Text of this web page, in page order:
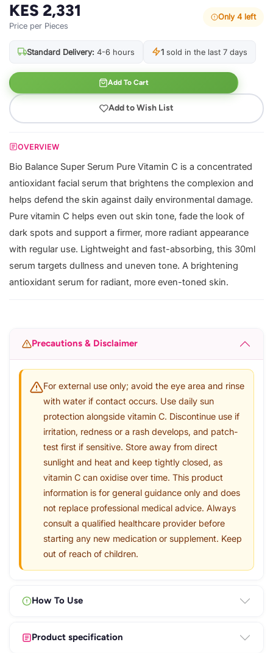
KES 2,331
Price per Pieces
Only 4 left
Standard Delivery: 4-6 hours 1 sold in the last 7 days
Add To Cart
Add to Wish List
OVERVIEW
Bio Balance Super Serum Pure Vitamin C is a concentrated
antioxidant facial serum that brightens the complexion and
helps defend the skin against daily environmental damage.
Pure vitamin C helps even out skin tone, fade the look of
dark spots and support a firmer, more radiant appearance
with regular use. Lightweight and fast-absorbing, this 30ml
serum targets dullness and uneven tone. A brightening
antioxidant serum for radiant, more even-toned skin.
Precautions & Disclaimer
For external use only; avoid the eye area and rinse
with water if contact occurs. Use daily sun
protection alongside vitamin C. Discontinue use if
irritation, redness or a rash develops, and patch-
test first if sensitive. Store away from direct
sunlight and heat and keep tightly closed, as
vitamin C can oxidise over time. This product
information is for general guidance only and does
not replace professional medical advice. Always
consult a qualified healthcare provider before
starting any new medication or supplement. Keep
out of reach of children.
How To Use
Product specification